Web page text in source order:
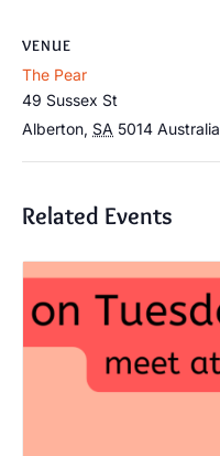
VENUE
The Pear
49 Sussex St
Alberton, SA 5014 Australia
Related Events